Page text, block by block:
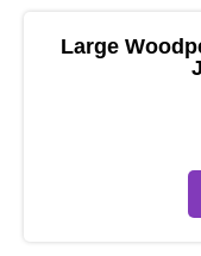
Large